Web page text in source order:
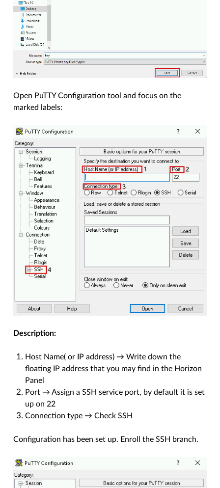
Open PuTTY Configuration tool and focus on the
marked labels:
Description:
Host Name( or IP address) → Write down the
floating IP address that you may find in the Horizon
Panel
Port → Assign a SSH service port, by default it is set
up on 22
Connection type → Check SSH
Configuration has been set up. Enroll the SSH branch.